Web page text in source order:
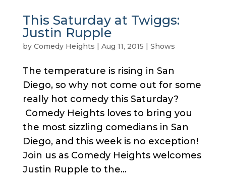
This Saturday at Twiggs:
Justin Rupple
by Comedy Heights | Aug 11, 2015 | Shows
The temperature is rising in San
Diego, so why not come out for some
really hot comedy this Saturday?
Comedy Heights loves to bring you
the most sizzling comedians in San
Diego, and this week is no exception!
Join us as Comedy Heights welcomes
Justin Rupple to the...